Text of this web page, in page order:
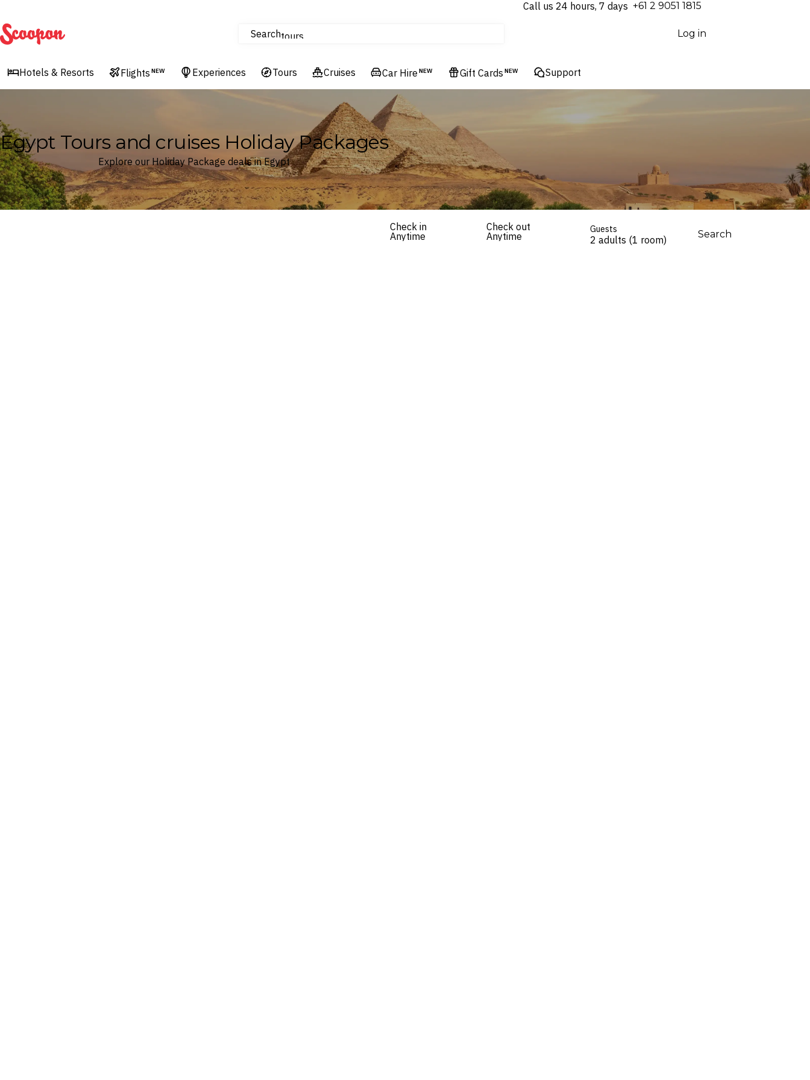
Call us 24 hours, 7 days ⁦+61 2 9051 1815⁩
Scoopon Searchtours
Flights
Hotels & Resorts
Log in
Hotels & Resorts Flights NEW Experiences Tours Cruises Car Hire NEW Gift Cards NEW Support
Egypt Tours and cruises Holiday Packages
Explore our Holiday Package deals in Egypt
Check in
Anytime
Check out
Anytime
Guests
2 adults (1 room) Search